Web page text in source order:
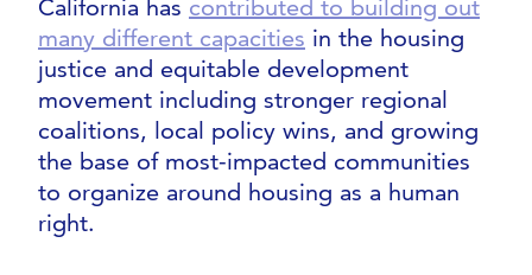
California has contributed to building out
many different capacities in the housing
justice and equitable development
movement including stronger regional
coalitions, local policy wins, and growing
the base of most-impacted communities
to organize around housing as a human
right.